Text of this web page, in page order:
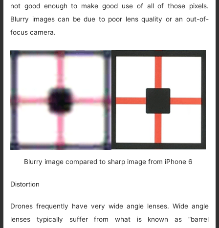
not good enough to make good use of all of those pixels.
Blurry images can be due to poor lens quality or an out-of-
focus camera.
Blurry image compared to sharp image from iPhone 6
Distortion
Drones frequently have very wide angle lenses. Wide angle
lenses typically suffer from what is known as “barrel